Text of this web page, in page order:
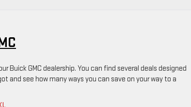
Buick GMC dealership. You can find several deals designed
and see how many ways you can save on your way to a